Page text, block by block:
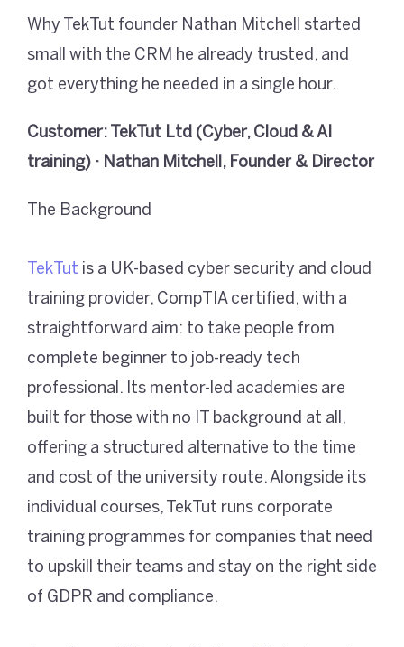
Why TekTut founder Nathan Mitchell started
small with the CRM he already trusted, and
got everything he needed in a single hour.
Customer: TekTut Ltd (Cyber, Cloud & AI
training) · Nathan Mitchell, Founder & Director
The Background
TekTut is a UK-based cyber security and cloud
training provider, CompTIA certified, with a
straightforward aim: to take people from
complete beginner to job-ready tech
professional. Its mentor-led academies are
built for those with no IT background at all,
offering a structured alternative to the time
and cost of the university route. Alongside its
individual courses, TekTut runs corporate
training programmes for companies that need
to upskill their teams and stay on the right side
of GDPR and compliance.